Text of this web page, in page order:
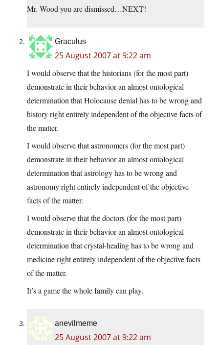
Mr. Wood you are dismissed…NEXT!
Graculus
25 August 2007 at 9:22 am
I would observe that the historians (for the most part)
demonstrate in their behavior an almost ontological
determination that Holocause denial has to be wrong and
history right entirely independent of the objective facts of
the matter.
I would observe that astronomers (for the most part)
demonstrate in their behavior an almost ontological
determination that astrology has to be wrong and
astronomy right entirely independent of the objective
facts of the matter.
I would observe that the doctors (for the most part)
demonstrate in their behavior an almost ontological
determination that crystal-healing has to be wrong and
medicine right entirely independent of the objective facts
of the matter.
It’s a game the whole family can play.
anevilmeme
25 August 2007 at 9:22 am